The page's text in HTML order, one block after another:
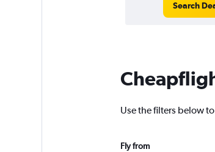
Search
Use the filters below
Fly from